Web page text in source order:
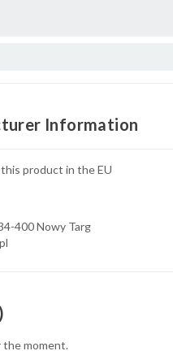
Information
product in the EU
400 Nowy Targ
moment.